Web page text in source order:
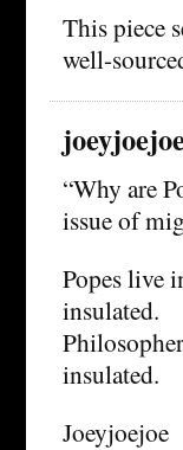
This piece
well-
“Why are
issue of
Popes live
insulated.
insulated.
Joeyjoejoe